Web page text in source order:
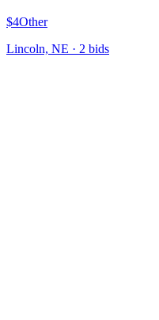
$4Other
Lincoln, NE · 2 bids